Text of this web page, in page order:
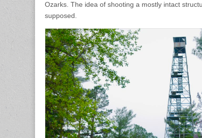
Ozarks. The idea of shooting a mostly intact
supposed.